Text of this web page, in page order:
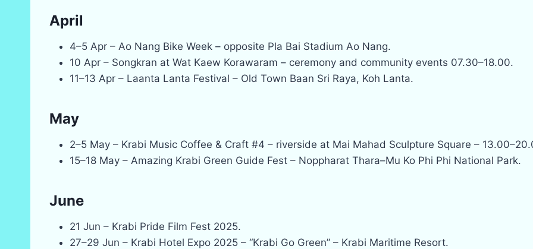
April
4–5 Apr – Ao Nang Bike Week – opposite Pla Bai Stadium Ao Nang.
10 Apr – Songkran at Wat Kaew Korawaram – ceremony and community events 07.30–18.00.
11–13 Apr – Laanta Lanta Festival – Old Town Baan Sri Raya, Koh Lanta.
May
2–5 May – Krabi Music Coffee & Craft #4 – riverside at Mai Mahad Sculpture Square –
15–18 May – Amazing Krabi Green Guide Fest – Noppharat Thara–Mu Ko Phi Phi National Park.
June
21 Jun – Krabi Pride Film Fest 2025.
27–29 Jun – Krabi Hotel Expo 2025 – “Krabi Go Green” – Krabi Maritime Resort.